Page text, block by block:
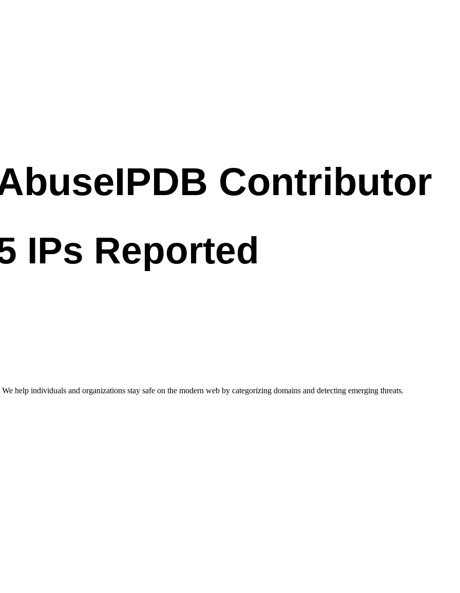
help individuals and organizations stay safe on the modern web by categorizing domains and detecting emerging threats.